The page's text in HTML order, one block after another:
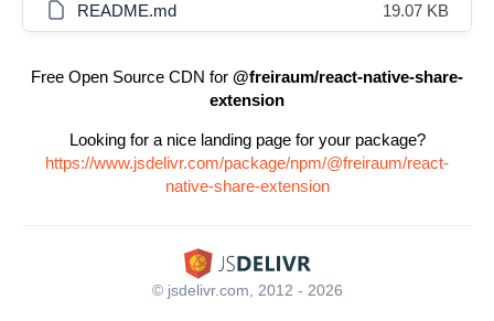
README.md 19.07 KB
Free Open Source CDN for @freiraum/react-native-share-
extension
Looking for a nice landing page for your package?
https://www.jsdelivr.com/package/npm/@freiraum/react-
native-share-extension
© jsdelivr.com, 2012 - 2026